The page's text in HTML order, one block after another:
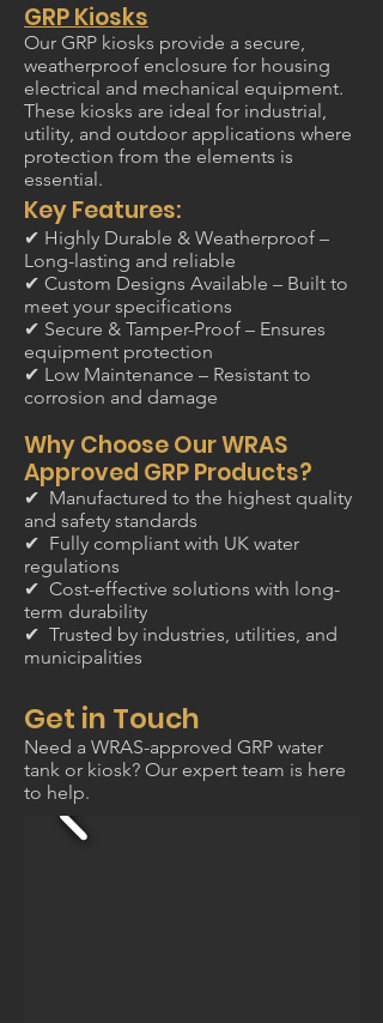
GRP Kiosks
Our GRP kiosks provide a secure,
weatherproof enclosure for housing
electrical and mechanical equipment.
These kiosks are ideal for industrial,
utility, and outdoor applications where
protection from the elements is
essential.
Key Features:
✔ Highly Durable & Weatherproof –
Long-lasting and reliable
✔ Custom Designs Available – Built to
meet your specifications
✔ Secure & Tamper-Proof – Ensures
equipment protection
✔ Low Maintenance – Resistant to
corrosion and damage
Why Choose Our WRAS
Approved GRP Products?
✔ Manufactured to the highest quality
and safety standards
✔ Fully compliant with UK water
regulations
✔ Cost-effective solutions with long-
term durability
✔ Trusted by industries, utilities, and
municipalities
Get in Touch
Need a WRAS-approved GRP water
tank or kiosk? Our expert team is here
to help.